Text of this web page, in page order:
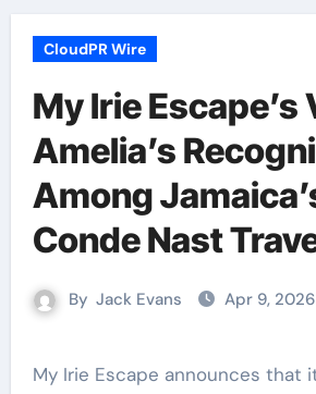
CloudPR Wire
My Irie Escape’s
Amelia’s
Among
Conde Nast
By Jack Evans Apr 9, 2026
My Irie Escape announces that its Treasure